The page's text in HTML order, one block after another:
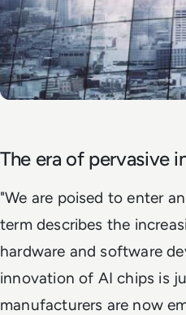
The era of pervasive
"We are poised to enter
term describes the
hardware and software
innovation of AI chips is
manufacturers are now